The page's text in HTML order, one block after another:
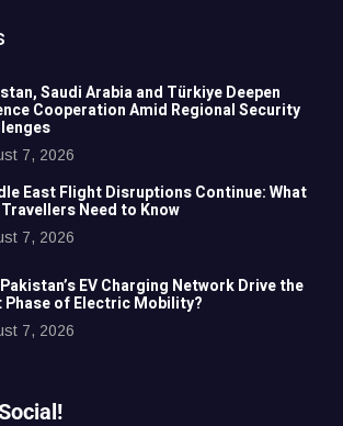
Saudi Arabia and Türkiye Deepen
Cooperation Amid Regional Security
7, 2026
East Flight Disruptions Continue: What
Travellers Need to Know
7, 2026
EV Charging Network Drive the
Phase of Electric Mobility?
7, 2026